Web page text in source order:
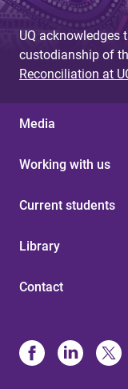
UQ acknowledges
custodianship of
Reconciliation at
Media
Working with us
Current students
Library
Contact